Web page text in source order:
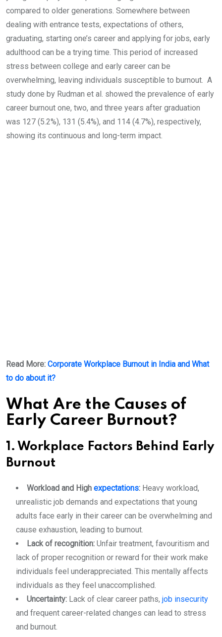
compared to older generations. Somewhere between
dealing with entrance tests, expectations of others,
graduating, starting one’s career and applying for jobs, early
adulthood can be a trying time. This period of increased
stress between college and early career can be
overwhelming, leaving individuals susceptible to burnout. A
study done by Rudman et al. showed the prevalence of early
career burnout one, two, and three years after graduation
was 127 (5.2%), 131 (5.4%), and 114 (4.7%), respectively,
showing its continuous and long-term impact.
Read More: Corporate Workplace Burnout in India and What
to do about it?
What Are the Causes of
Early Career Burnout?
1. Workplace Factors Behind Early
Burnout
Workload and High expectations: Heavy workload,
unrealistic job demands and expectations that young
adults face early in their career can be overwhelming and
cause exhaustion, leading to burnout.
Lack of recognition: Unfair treatment, favouritism and
lack of proper recognition or reward for their work make
individuals feel underappreciated. This mentally affects
individuals as they feel unaccomplished.
Uncertainty: Lack of clear career paths, job insecurity
and frequent career-related changes can lead to stress
and burnout.